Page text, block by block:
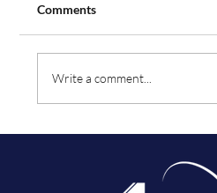
Enhancements
and Student
Comments
Write a comment...